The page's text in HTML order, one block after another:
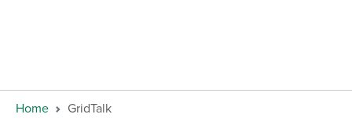
Home GridTalk